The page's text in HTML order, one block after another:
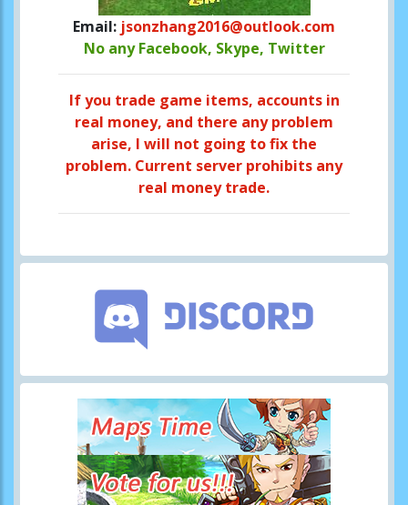
Email: jsonzhang2016@outlook.com
No any Facebook, Skype, Twitter
If you trade game items, accounts in
real money, and there any problem
arise, I will not going to fix the
problem. Current server prohibits any
real money trade.